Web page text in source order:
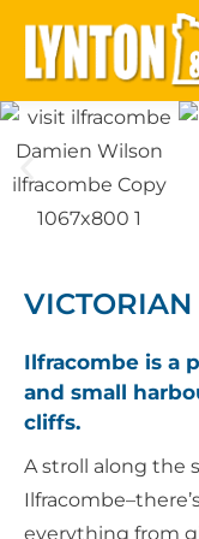
VICTORIAN
Ilfracombe is a
and small
cliffs.
A stroll along the
everything from